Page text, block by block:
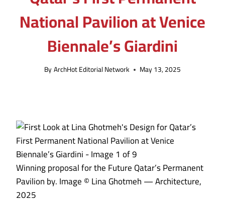
National Pavilion at Venice
Biennale’s Giardini
ByArchHot Editorial Network May 13, 2025
Winning proposal for the Future Qatar’s Permanent
Pavilion by. Image © Lina Ghotmeh — Architecture,
2025